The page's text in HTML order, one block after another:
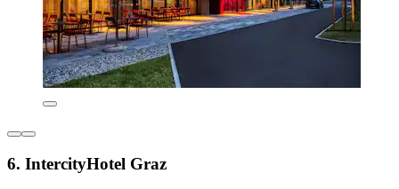
6. IntercityHotel Graz